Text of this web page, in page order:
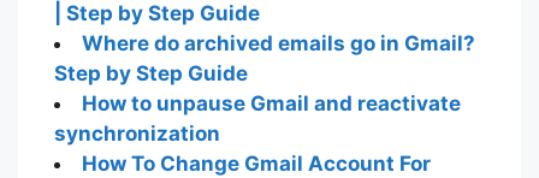
| Step by Step Guide
Where do archived emails go in Gmail?
Step by Step Guide
How to unpause Gmail and reactivate
synchronization
How To Change Gmail Account For